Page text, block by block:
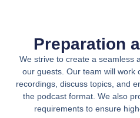
Preparation
We strive to create a seamless
our guests. Our team will work
recordings, discuss topics, and
the podcast format. We also
requirements to ensure